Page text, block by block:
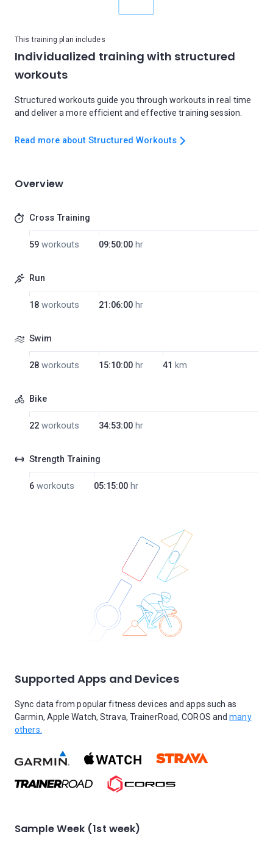
This training plan includes
Individualized training with structured
workouts
Structured workouts guide you through workouts in real time
and deliver a more efficient and effective training session.
Read more about Structured Workouts
Overview
Cross Training
59 workouts 09:50:00 hr
Run
18 workouts 21:06:00 hr
Swim
28 workouts 15:10:00 hr 41 km
Bike
22 workouts 34:53:00 hr
Strength Training
6 workouts 05:15:00 hr
Supported Apps and Devices
Sync data from popular fitness devices and apps such as
Garmin, Apple Watch, Strava, TrainerRoad, COROS andmany
others.
Sample Week (1st week)